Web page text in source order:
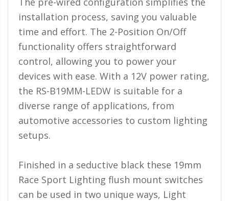
Ambient LED Lighting
ColorTRAIL RGBW
installation process, saving you valuable
time and effort. The 2-Position On/Off
functionality offers straightforward
control, allowing you to power your
devices with ease. With a 12V power rating,
the RS-B19MM-LEDW is suitable for a
diverse range of applications, from
automotive accessories to custom lighting
setups.
Finished in a seductive black these 19mm
Race Sport Lighting flush mount switches
can be used in two unique ways, Light